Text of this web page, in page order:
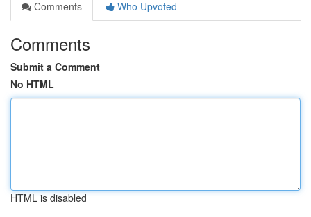
Comments
Who Upvoted
Comments
Submit a Comment
No HTML
HTML is disabled